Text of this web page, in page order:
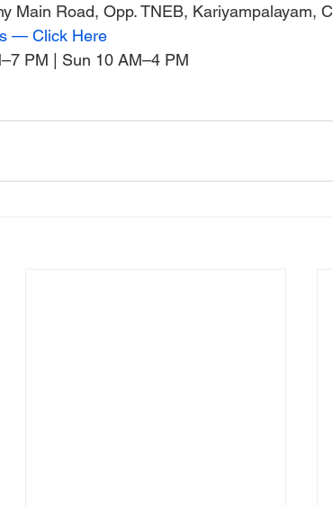
Main Road, Opp. TNEB, Kariyampalayam,
— Click Here
PM | Sun 10 AM–4 PM